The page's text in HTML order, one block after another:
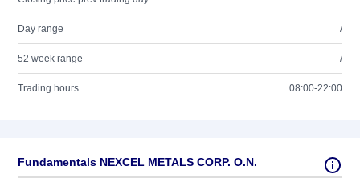
Day range /
52 week range /
Trading hours 08:00-22:00
Fundamentals NEXCEL METALS CORP. O.N.